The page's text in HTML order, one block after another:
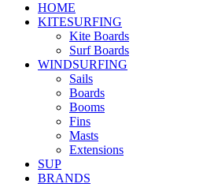
HOME
KITESURFING
Kite Boards
Surf Boards
WINDSURFING
Sails
Boards
Booms
Fins
Masts
Extensions
SUP
BRANDS